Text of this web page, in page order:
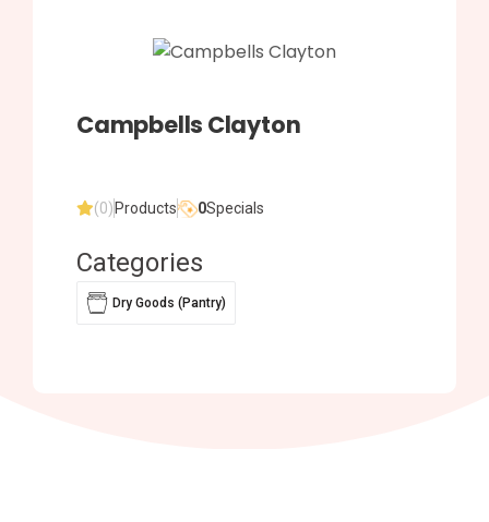
Campbells Clayton
(0) Products 0Specials
Categories
Dry Goods (Pantry)